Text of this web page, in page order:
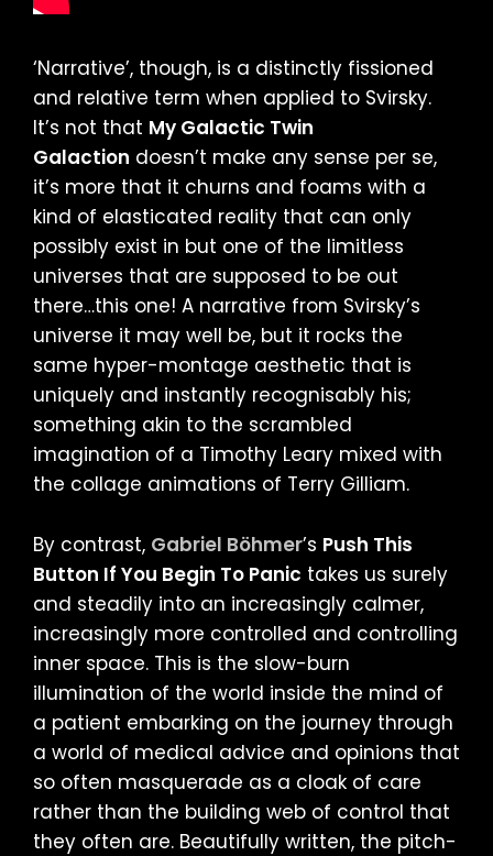
‘Narrative’, though, is a distinctly fissioned
and relative term when applied to Svirsky.
It’s not that My Galactic Twin
Galaction doesn’t make any sense per se,
it’s more that it churns and foams with a
kind of elasticated reality that can only
possibly exist in but one of the limitless
universes that are supposed to be out
there…this one! A narrative from Svirsky’s
universe it may well be, but it rocks the
same hyper-montage aesthetic that is
uniquely and instantly recognisably his;
something akin to the scrambled
imagination of a Timothy Leary mixed with
the collage animations of Terry Gilliam.
By contrast, Gabriel Böhmer’s Push This
Button If You Begin To Panic takes us surely
and steadily into an increasingly calmer,
increasingly more controlled and controlling
inner space. This is the slow-burn
illumination of the world inside the mind of
a patient embarking on the journey through
a world of medical advice and opinions that
so often masquerade as a cloak of care
rather than the building web of control that
they often are. Beautifully written, the pitch-